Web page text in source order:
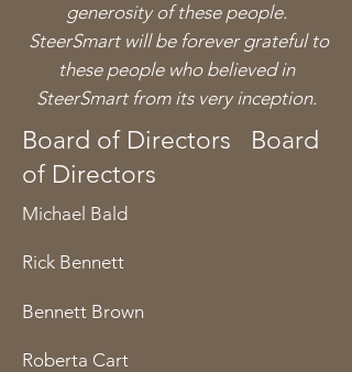
generosity of these people.
SteerSmart will be forever grateful to
these people who believed in
SteerSmart from its very inception.
Board of Directors Board
of Directors
Michael Bald
Rick Bennett
Bennett Brown
Roberta Cart